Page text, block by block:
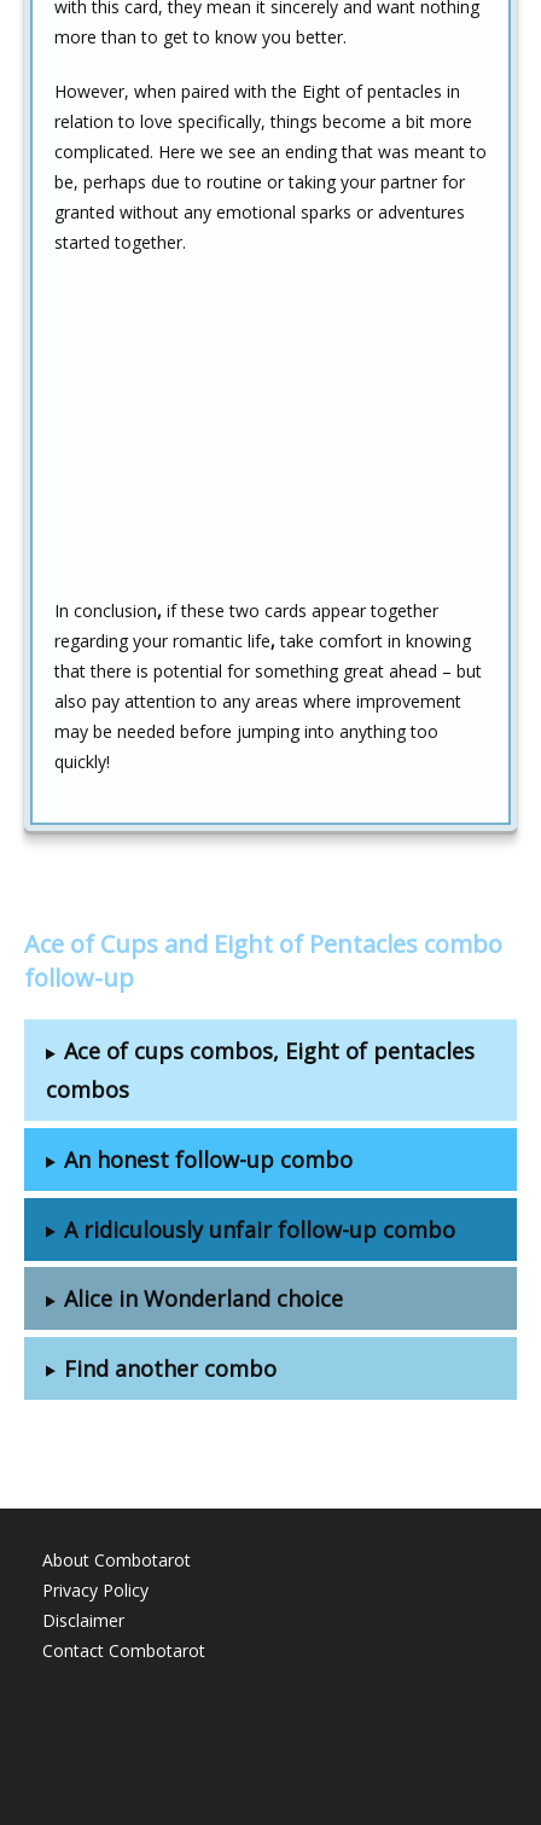
with this card, they mean it sincerely and want nothing
more than to get to know you better.
However, when paired with the Eight of pentacles in
relation to love specifically, things become a bit more
complicated. Here we see an ending that was meant to
be, perhaps due to routine or taking your partner for
granted without any emotional sparks or adventures
started together.
In conclusion, if these two cards appear together
regarding your romantic life, take comfort in knowing
that there is potential for something great ahead – but
also pay attention to any areas where improvement
may be needed before jumping into anything too
quickly!
Ace of Cups and Eight of Pentacles combo
follow-up
Ace of cups combos, Eight of pentacles
combos
An honest follow-up combo
A ridiculously unfair follow-up combo
Alice in Wonderland choice
Find another combo
About Combotarot
Privacy Policy
Disclaimer
Contact Combotarot